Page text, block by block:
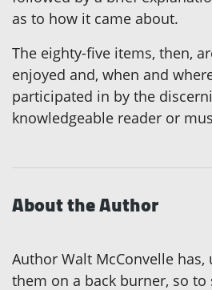
as to how it came about.
The eighty-five items, then,
enjoyed and, when and
participated in by the
knowledgeable reader or
About the Author
Author Walt McConvelle
them on a back burner, so to